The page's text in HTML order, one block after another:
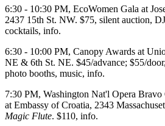
6:30 - 10:30 PM, EcoWomen Gala at
2437 15th St. NW. $75, silent auction,
cocktails, info.
6:30 - 10:00 PM, Canopy Awards at
NE & 6th St. NE. $45/advance; $55/
photo booths, music, info.
7:30 PM, Washington Nat'l Opera Bravo
at Embassy of Croatia, 2343
Magic Flute. $110, info.